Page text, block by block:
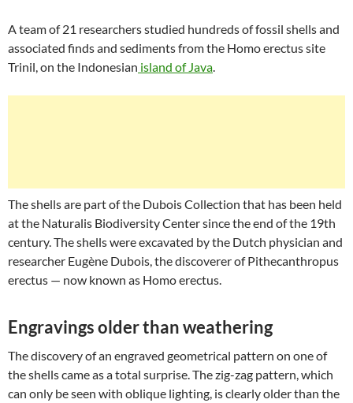
A team of 21 researchers studied hundreds of fossil shells and
associated finds and sediments from the Homo erectus site
Trinil, on the Indonesian island of Java
The shells are part of the Dubois Collection that has been held
at the Naturalis Biodiversity Center since the end of the 19th
century. The shells were excavated by the Dutch physician and
researcher Eugène Dubois, the discoverer of Pithecanthropus
erectus — now known as Homo erectus.
Engravings older than weathering
The discovery of an engraved geometrical pattern on one of
the shells came as a total surprise. The zig-zag pattern, which
can only be seen with oblique lighting, is clearly older than the